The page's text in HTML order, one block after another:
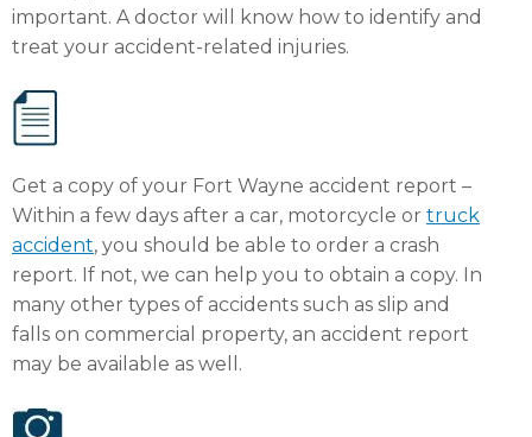
important. A doctor will know how to identify and
treat your accident-related injuries.
Get a copy of your Fort Wayne accident report –
Within a few days after a car, motorcycle or truck
accident, you should be able to order a crash
report. If not, we can help you to obtain a copy. In
many other types of accidents such as slip and
falls on commercial property, an accident report
may be available as well.